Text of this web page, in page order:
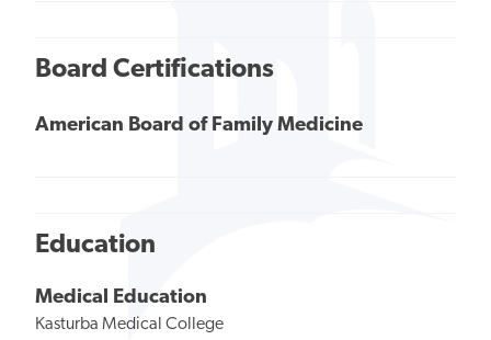
Board Certifications
American Board of Family Medicine
Education
Medical Education
Kasturba Medical College